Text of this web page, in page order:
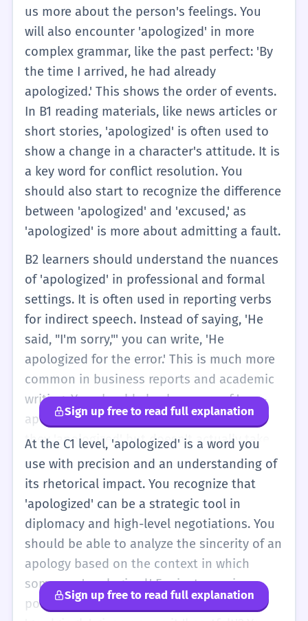
us more about the person's feelings. You
will also encounter 'apologized' in more
complex grammar, like the past perfect: 'By
the time I arrived, he had already
apologized.' This shows the order of events.
In B1 reading materials, like news articles or
short stories, 'apologized' is often used to
show a change in a character's attitude. It is
a key word for conflict resolution. You
should also start to recognize the difference
between 'apologized' and 'excused,' as
'apologized' is more about admitting a fault.
B2 learners should understand the nuances
of 'apologized' in professional and formal
settings. It is often used in reporting verbs
for indirect speech. Instead of saying, 'He
said, "I'm sorry,"' you can write, 'He
apologized for the error.' This is much more
common in business reports and academic
writing. You should also be aware of 'non-
apology apologies,' where someone says
they 'apologized' but doesn't actually take
blame (e.g., 'He apologized if anyone was
offended'). At this level, you can use
'apologized' to discuss public relations, legal
issues, and complex social dynamics. You
might see it in phrases like 'apologized
profusely' or 'publicly apologized.' You
should also be able to use the noun form
'apology' interchangeably in different
Sign up free to read full explanation
At the C1 level, 'apologized' is a word you
use with precision and an understanding of
its rhetorical impact. You recognize that
'apologized' can be a strategic tool in
diplomacy and high-level negotiations. You
should be able to analyze the sincerity of an
apology based on the context in which
someone 'apologized.' For instance, in a
political context, was the apology
Sign up free to read full explanation